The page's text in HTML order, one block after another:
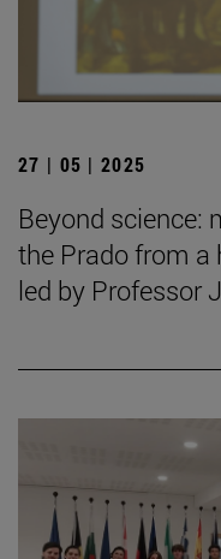
27 | 05 | 2025
Beyond science:
the Prado from a
led by Professor